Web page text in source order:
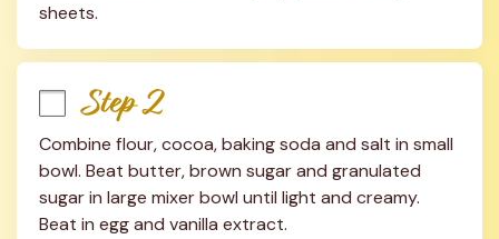
sheets.
Step 2
Combine flour, cocoa, baking soda and salt in small
bowl. Beat butter, brown sugar and granulated
sugar in large mixer bowl until light and creamy.
Beat in egg and vanilla extract.